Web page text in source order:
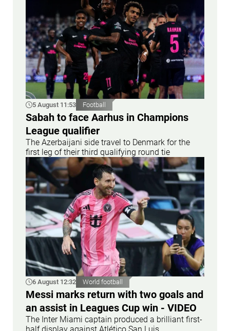
5 August 11:53 Football
Sabah to face Aarhus in Champions
League qualifier
The Azerbaijani side travel to Denmark for the
first leg of their third qualifying round tie
6 August 12:32 World football
Messi marks return with two goals and
an assist in Leagues Cup win - VIDEO
The Inter Miami captain produced a brilliant first-